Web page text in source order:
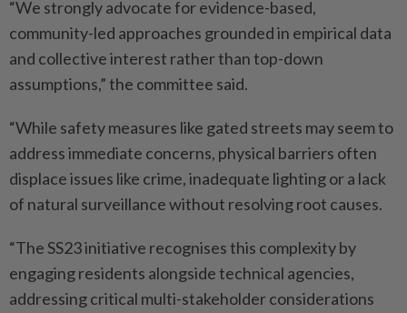
“We strongly advocate for evidence-based,
community-led approaches grounded in empirical data
and collective interest rather than top-down
assumptions,” the committee said.
“While safety measures like gated streets may seem to
address immediate concerns, physical barriers often
displace issues like crime, inadequate lighting or a lack
of natural surveillance without resolving root causes.
“The SS23 initiative recognises this complexity by
engaging residents alongside technical agencies,
addressing critical multi-stakeholder considerations